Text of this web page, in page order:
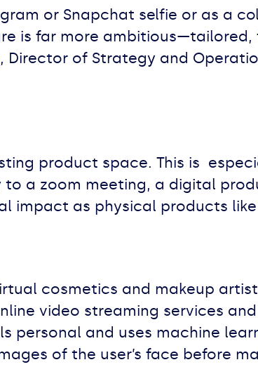
or Snapchat selfie or as a
is far more ambitious—tailored,
, Director of Strategy and
product space. This is
a zoom meeting, a digital
impact as physical products
cosmetics and makeup
video streaming services
personal and uses machine
of the user’s face before